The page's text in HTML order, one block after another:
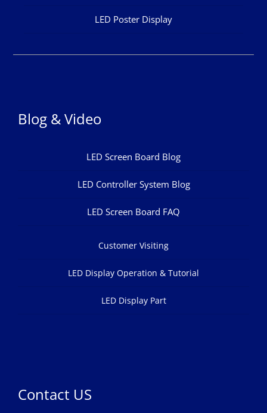
LED Poster Display
Blog & Video
LED Screen Board Blog
LED Controller System Blog
LED Screen Board FAQ
Customer Visiting
LED Display Operation & Tutorial
LED Display Part
Contact US